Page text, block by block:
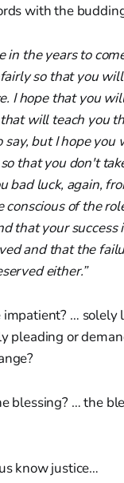
with the
in the years to
so that you
I hope that you
will teach you
say, but I hope you
that you don't
bad luck, again,
of the
that your success
and that the
either.”
… solely
pleading or
blessing? … the
know justice…